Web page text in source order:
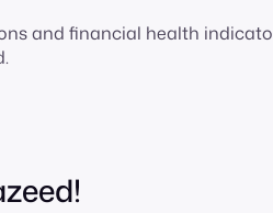
and financial health